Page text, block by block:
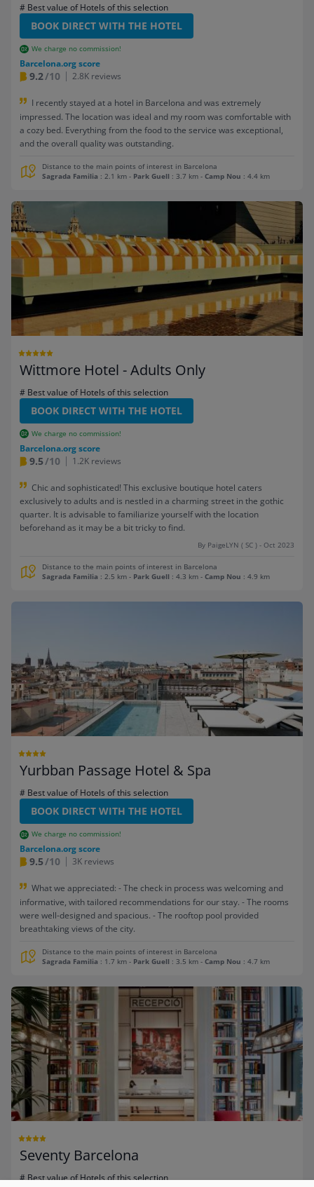
# Best value of Hotels of this selection
BOOK DIRECT WITH THE HOTEL
We charge no commission!
Barcelona.org score
9.2/10 2.8K reviews
I recently stayed at a hotel in Barcelona and was extremely
impressed. The location was ideal and my room was comfortable with
a cozy bed. Everything from the food to the service was exceptional,
and the overall quality was outstanding.
Distance to the main points of interest in Barcelona
Sagrada Familia : 2.1 km - Park Guell : 3.7 km - Camp Nou : 4.4 km
Wittmore Hotel - Adults Only
# Best value of Hotels of this selection
BOOK DIRECT WITH THE HOTEL
We charge no commission!
Barcelona.org score
9.5/10 1.2K reviews
Chic and sophisticated! This exclusive boutique hotel caters
exclusively to adults and is nestled in a charming street in the gothic
quarter. It is advisable to familiarize yourself with the location
beforehand as it may be a bit tricky to find.
By PaigeLYN ( SC ) - Oct 2023
Distance to the main points of interest in Barcelona
Sagrada Familia : 2.5 km - Park Guell : 4.3 km - Camp Nou : 4.9 km
Yurbban Passage Hotel & Spa
# Best value of Hotels of this selection
BOOK DIRECT WITH THE HOTEL
We charge no commission!
Barcelona.org score
9.5/10 3K reviews
What we appreciated: - The check in process was welcoming and
informative, with tailored recommendations for our stay. - The rooms
were well-designed and spacious. - The rooftop pool provided
breathtaking views of the city.
Distance to the main points of interest in Barcelona
Sagrada Familia : 1.7 km - Park Guell : 3.5 km - Camp Nou : 4.7 km
Seventy Barcelona
# Best value of Hotels of this selection